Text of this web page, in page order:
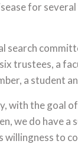
for
search
trustees, a
a student
with the goal
we do have
to